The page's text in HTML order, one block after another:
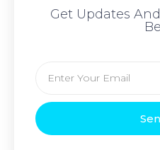
Get Updates